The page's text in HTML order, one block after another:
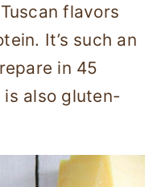
flavors
It’s such an
in 45
also gluten-